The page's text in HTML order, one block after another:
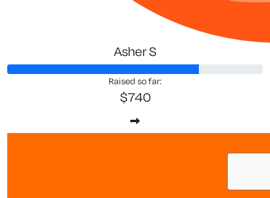
Asher S
Raised so far:
$740